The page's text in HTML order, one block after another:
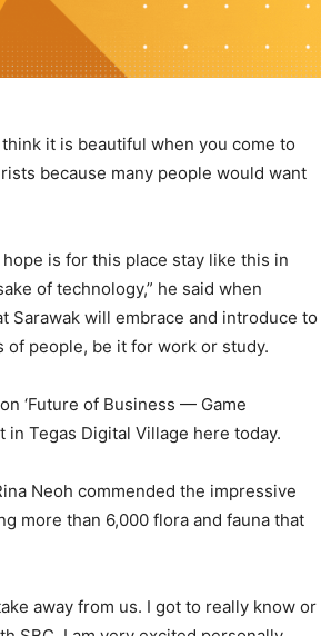
it is beautiful when you come to
because many people would want
is for this place stay like this in
of technology,” he said when
will embrace and introduce to
of people, be it for work or study.
‘Future of Business — Game
in Tegas Digital Village here today.
Neoh commended the impressive
more than 6,000 flora and fauna that
away from us. I got to really know or